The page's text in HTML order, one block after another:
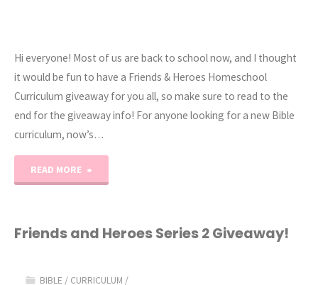
Hi everyone! Most of us are back to school now, and I thought
it would be fun to have a Friends & Heroes Homeschool
Curriculum giveaway for you all, so make sure to read to the
end for the giveaway info! For anyone looking for a new Bible
curriculum, now’s…
READ MORE
Heroes
Friends and Heroes Series 2 Giveaway!
BIBLE / CURRICULUM /